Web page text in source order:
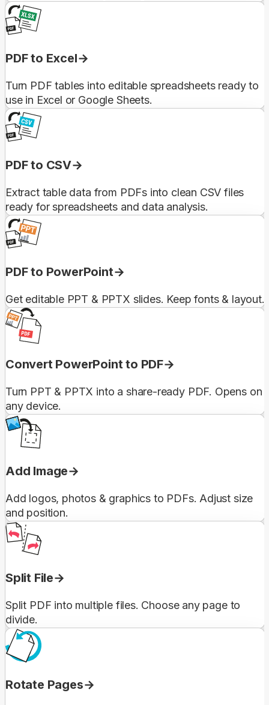
PDF to Excel
Turn PDF tables into editable spreadsheets ready to
use in Excel or Google Sheets.
PDF to CSV
Extract table data from PDFs into clean CSV files
ready for spreadsheets and data analysis.
PDF to PowerPoint
Get editable PPT & PPTX slides. Keep fonts & layout.
Convert PowerPoint to PDF
Turn PPT & PPTX into a share-ready PDF. Opens on
any device.
Add Image
Add logos, photos & graphics to PDFs. Adjust size
and position.
Split File
Split PDF into multiple files. Choose any page to
divide.
Rotate Pages